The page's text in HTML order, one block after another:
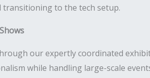
transitioning to the tech setup.
our expertly coordinated
while handling large-scale